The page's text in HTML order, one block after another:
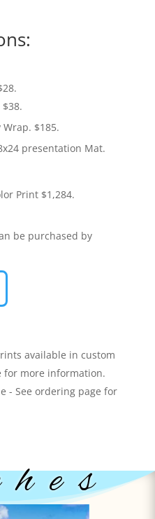
$185.
presentation Mat.
Print $1,284.
be purchased by
available in custom
for more information.
- See ordering page for